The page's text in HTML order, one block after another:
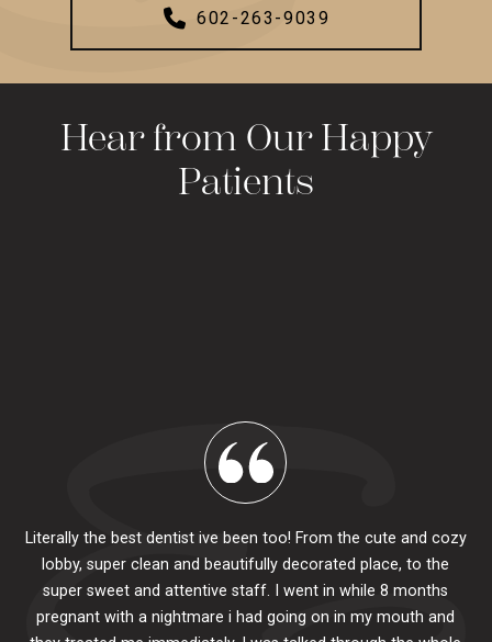
602-263-9039
Hear from Our Happy
Patients
Literally the best dentist ive been too! From the cute and cozy
lobby, super clean and beautifully decorated place, to the
super sweet and attentive staff. I went in while 8 months
pregnant with a nightmare i had going on in my mouth and